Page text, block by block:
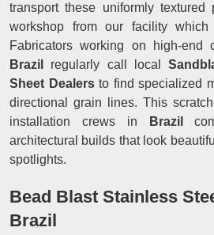
transport these uniformly
workshop from our facility
Fabricators working on high-end
Brazil
regularly call local
Sheet Dealersto find specialized
directional grain lines. This
installation crews in Brazil
architectural builds that look
spotlights.
Bead Blast Stainless
Brazil